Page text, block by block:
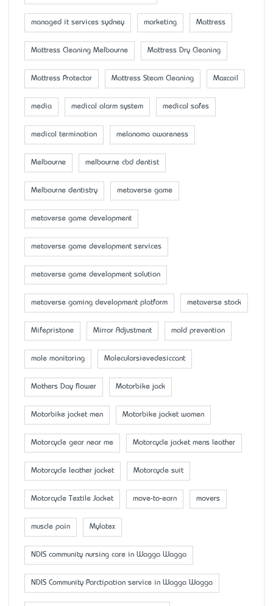
managed it services sydney marketing Mattress
Mattress Cleaning Melbourne Mattress Dry Cleaning
Mattress Protector Mattress Steam Cleaning Maxcoil
media medical alarm system medical safes
medical termination melanoma awareness
Melbourne melbourne cbd dentist
Melbourne dentistry metaverse game
metaverse game development
metaverse game development services
metaverse game development solution
metaverse gaming development platform metaverse stock
Mifepristone Mirror Adjustment mold prevention
mole monitoring Molecularsievedesiccant
Mother’s Day flower Motorbike jack
Motorbike jacket men Motorbike jacket women
Motorcycle gear near me Motorcycle jacket mens leather
Motorcycle leather jacket Motorcycle suit
Motorcycle Textile Jacket move-to-earn movers
muscle pain Mylatex
NDIS community nursing care in Wagga Wagga
NDIS Community Parctipation service in Wagga Wagga